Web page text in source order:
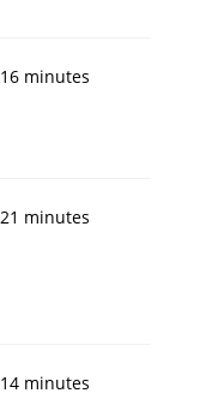
16 minutes
21 minutes
14 minutes